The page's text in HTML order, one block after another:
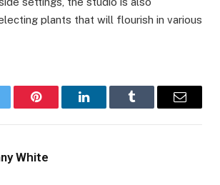
plants that will flourish in various
Pinterest LinkedInTumblr Email
White